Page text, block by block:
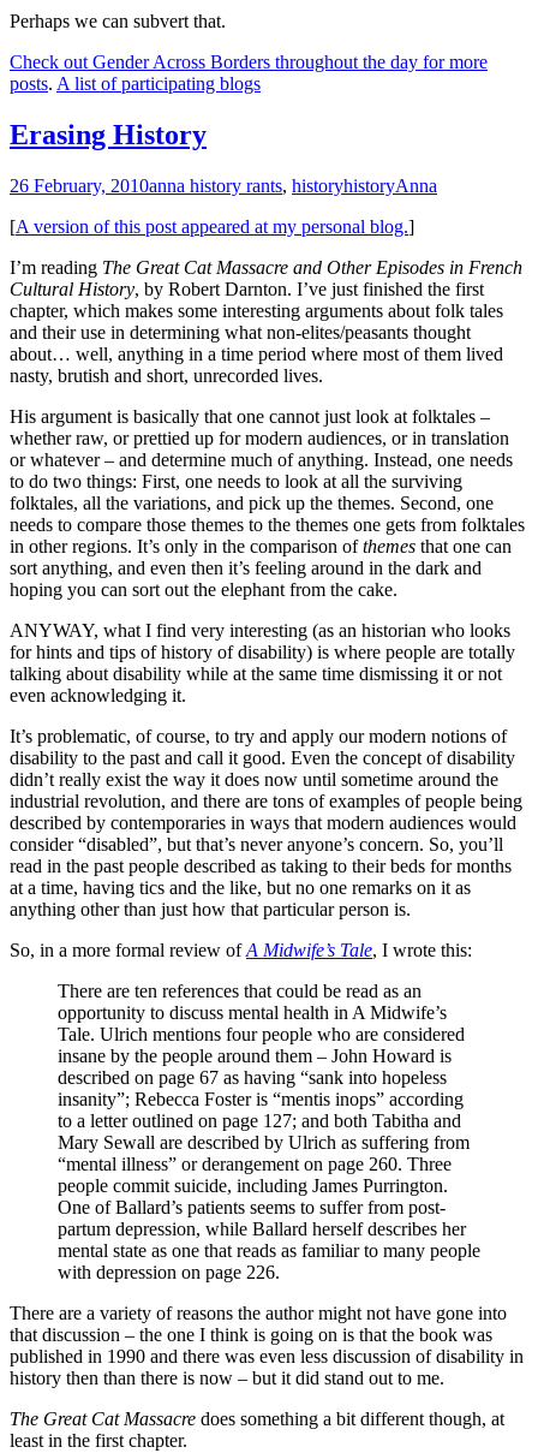
Perhaps we can subvert that.
Check out Gender Across Borders throughout the day for more
posts. A list of participating blogs
Erasing History
26 February, 2010anna history rants, historyhistoryAnna
[A version of this post appeared at my personal blog.]
I’m reading The Great Cat Massacre and Other Episodes in French
Cultural History, by Robert Darnton. I’ve just finished the first
chapter, which makes some interesting arguments about folk tales
and their use in determining what non-elites/peasants thought
about… well, anything in a time period where most of them lived
nasty, brutish and short, unrecorded lives.
His argument is basically that one cannot just look at folktales –
whether raw, or prettied up for modern audiences, or in translation
or whatever – and determine much of anything. Instead, one needs
to do two things: First, one needs to look at all the surviving
folktales, all the variations, and pick up the themes. Second, one
needs to compare those themes to the themes one gets from folktales
in other regions. It’s only in the comparison ofthemes that one can
sort anything, and even then it’s feeling around in the dark and
hoping you can sort out the elephant from the cake.
ANYWAY, what I find very interesting (as an historian who looks
for hints and tips of history of disability) is where people are totally
talking about disability while at the same time dismissing it or not
even acknowledging it.
It’s problematic, of course, to try and apply our modern notions of
disability to the past and call it good. Even the concept of disability
didn’t really exist the way it does now until sometime around the
industrial revolution, and there are tons of examples of people being
described by contemporaries in ways that modern audiences would
consider “disabled”, but that’s never anyone’s concern. So, you’ll
read in the past people described as taking to their beds for months
at a time, having tics and the like, but no one remarks on it as
anything other than just how that particular person is.
So, in a more formal review ofA Midwife’s Tale, I wrote this:
There are ten references that could be read as an
opportunity to discuss mental health in A Midwife’s
Tale. Ulrich mentions four people who are considered
insane by the people around them – John Howard is
described on page 67 as having “sank into hopeless
insanity”; Rebecca Foster is “mentis inops” according
to a letter outlined on page 127; and both Tabitha and
Mary Sewall are described by Ulrich as suffering from
“mental illness” or derangement on page 260. Three
people commit suicide, including James Purrington.
One of Ballard’s patients seems to suffer from post-
partum depression, while Ballard herself describes her
mental state as one that reads as familiar to many people
with depression on page 226.
There are a variety of reasons the author might not have gone into
that discussion – the one I think is going on is that the book was
published in 1990 and there was even less discussion of disability in
history then than there is now – but it did stand out to me.
The Great Cat Massacre does something a bit different though, at
least in the first chapter.